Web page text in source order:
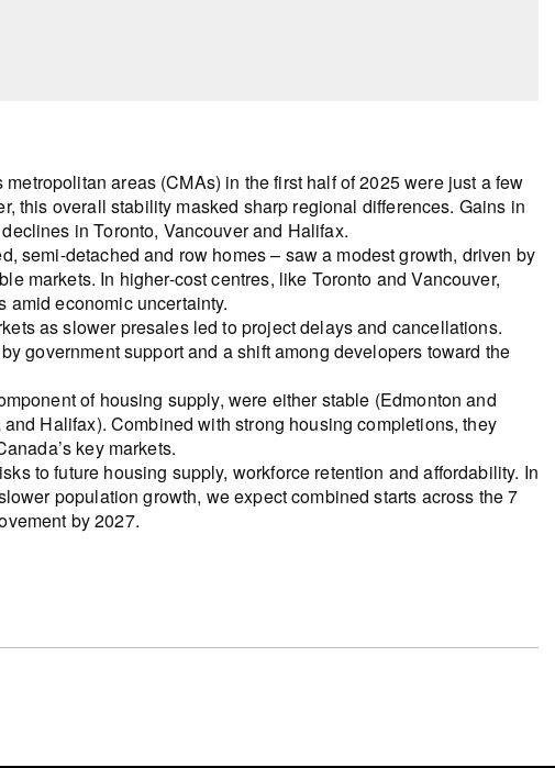
areas (CMAs) in the first half of 2025 were just a few
this overall stability masked sharp regional differences. Gains in
in Toronto, Vancouver and Halifax.
semi-detached and row homes – saw a modest growth, driven by
markets. In higher-cost centres, like Toronto and Vancouver,
amid economic uncertainty.
as slower presales led to project delays and cancellations.
government support and a shift among developers toward the
of housing supply, were either stable (Edmonton and
Halifax). Combined with strong housing completions, they
key markets.
to future housing supply, workforce retention and affordability. In
population growth, we expect combined starts across the 7
by 2027.